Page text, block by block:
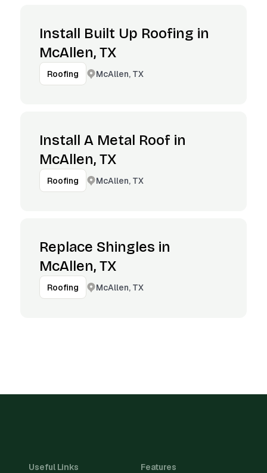
Install Built Up Roofing in
McAllen, TX
Roofing McAllen, TX
Install A Metal Roof in
McAllen, TX
Roofing McAllen, TX
Replace Shingles in
McAllen, TX
Roofing McAllen, TX
Useful Links Features